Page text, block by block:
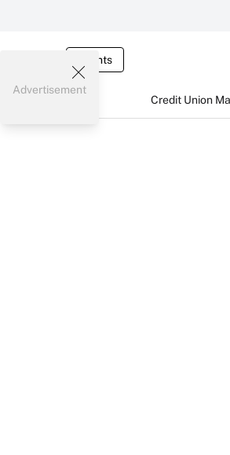
Events
Credit Union
Advertisement